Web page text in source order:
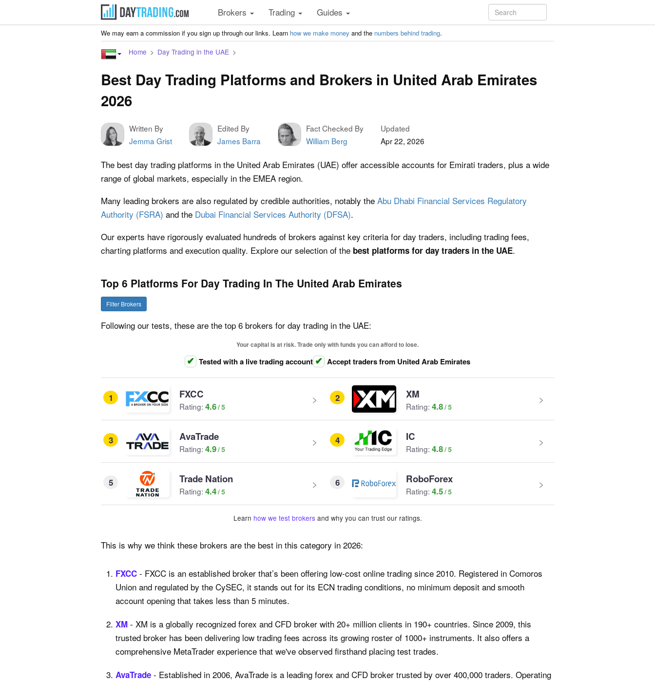
Brokers Trading Guides
We may earn a commission if you sign up through our links. Learn how we make money and the numbers behind trading.
Home Day Trading in the UAE
Best Day Trading Platforms and Brokers in United Arab Emirates
2026
Written By
Jemma Grist
Edited By
James Barra
Fact Checked By
William Berg
Updated
Apr 22, 2026
The best day trading platforms in the United Arab Emirates (UAE) offer accessible accounts for Emirati traders, plus a wide
range of global markets, especially in the EMEA region.
Many leading brokers are also regulated by credible authorities, notably the Abu Dhabi Financial Services Regulatory
Authority (FSRA) and the Dubai Financial Services Authority (DFSA).
Our experts have rigorously evaluated hundreds of brokers against key criteria for day traders, including trading fees,
charting platforms and execution quality. Explore our selection of the best platforms for day traders in the UAE.
Top 6 Platforms For Day Trading In The United Arab Emirates
Filter Brokers
Following our tests, these are the top 6 brokers for day trading in the UAE:
Your capital is at risk. Trade only with funds you can afford to lose.
Tested with a live trading account Accept traders from United Arab Emirates
1 FXCC
Rating: 4.6
2 XM
Rating: 4.8
3 AvaTrade
Rating: 4.9
4 IC
Rating: 4.8
5 Trade Nation
Rating: 4.4
6 RoboForex
Rating: 4.5
Learn how we test brokersand why you can trust our ratings.
This is why we think these brokers are the best in this category in 2026:
FXCC - FXCC is an established broker that’s been offering low-cost online trading since 2010. Registered in Comoros
Union and regulated by the CySEC, it stands out for its ECN trading conditions, no minimum deposit and smooth
account opening that takes less than 5 minutes.
XM - XM is a globally recognized forex and CFD broker with 20+ million clients in 190+ countries. Since 2009, this
trusted broker has been delivering low trading fees across its growing roster of 1000+ instruments. It also offers a
comprehensive MetaTrader experience that we've observed firsthand placing test trades.
AvaTrade - Established in 2006, AvaTrade is a leading forex and CFD broker trusted by over 400,000 traders. Operating